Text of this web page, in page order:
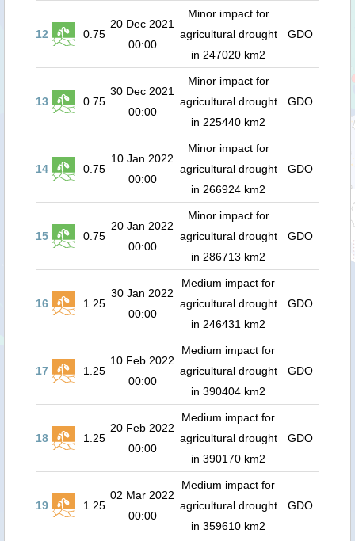
12 0.75
20 Dec 2021
00:00
Minor impact for
agricultural drought
in 247020 km2
GDO
13 0.75
30 Dec 2021
00:00
Minor impact for
agricultural drought
in 225440 km2
GDO
14 0.75
10 Jan 2022
00:00
Minor impact for
agricultural drought
in 266924 km2
GDO
15 0.75
20 Jan 2022
00:00
Minor impact for
agricultural drought
in 286713 km2
GDO
16 1.25
30 Jan 2022
00:00
Medium impact for
agricultural drought
in 246431 km2
GDO
17 1.25
10 Feb 2022
00:00
Medium impact for
agricultural drought
in 390404 km2
GDO
18 1.25
20 Feb 2022
00:00
Medium impact for
agricultural drought
in 390170 km2
GDO
19 1.25
02 Mar 2022
00:00
Medium impact for
agricultural drought
in 359610 km2
GDO